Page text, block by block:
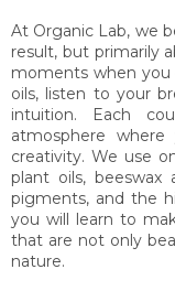
At Organic Lab, we
result, but primarily
moments when you
oils, listen to your
intuition. Each
atmosphere
creativity. We use
plant oils, beeswax
pigments, and the
you will learn to
that are not only
nature.